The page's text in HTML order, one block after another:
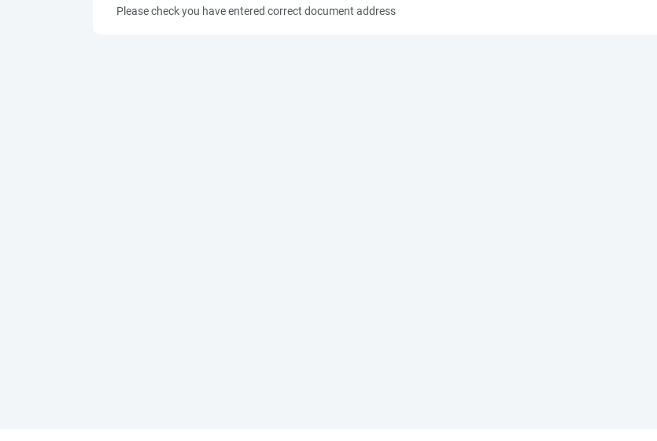
Please check you have entered correct document address